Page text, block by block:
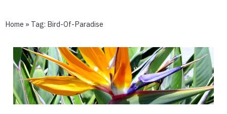
Home » Tag: Bird-Of-Paradise